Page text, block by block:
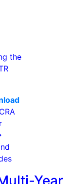
the
Year